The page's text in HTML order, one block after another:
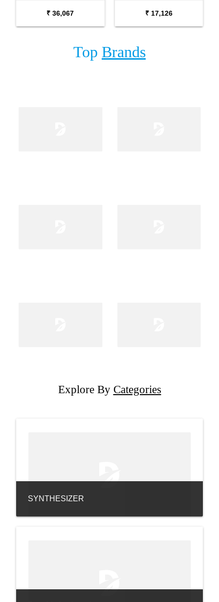
₹ 36,067 ₹ 17,126
Top Brands
Explore By Categories
SYNTHESIZER